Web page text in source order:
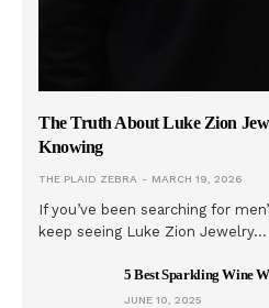
The Truth About Luke Zion
Knowing
THE PLAID ZEBRA MARCH 19, 2026
If you’ve been searching for
keep seeing Luke Zion Jewelry…
5 Best Sparkling Wine
JUNE 10, 2025